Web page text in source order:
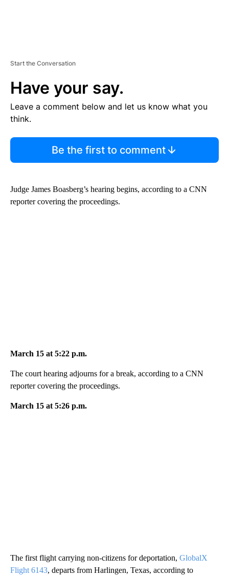
Start the Conversation
Have your say.
Leave a comment below and let us know what you
think.
Be the first to comment
Judge James Boasberg’s hearing begins, according to a CNN
reporter covering the proceedings.
March 15 at 5:22 p.m.
The court hearing adjourns for a break, according to a CNN
reporter covering the proceedings.
March 15 at 5:26 p.m.
The first flight carrying non-citizens for deportation, GlobalX
Flight 6143, departs from Harlingen, Texas, according to